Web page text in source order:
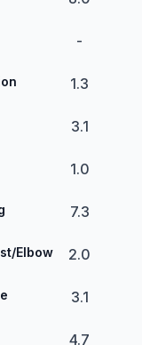
-
1.3
3.1
1.0
7.3
Elbow 2.0
3.1
4.7